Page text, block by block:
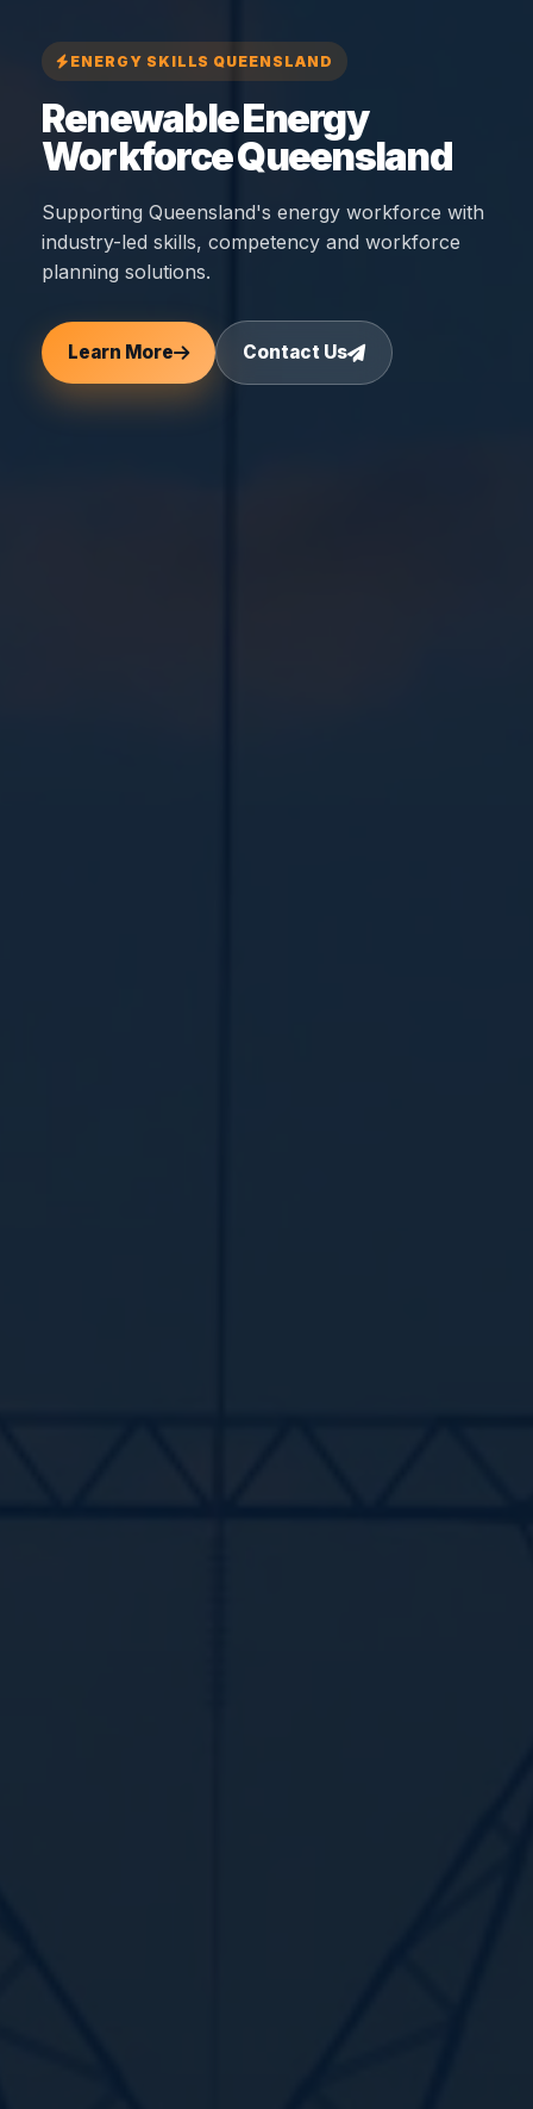
ENERGY SKILLS QUEENSLAND
Renewable Energy
Workforce Queensland
Supporting Queensland's energy workforce with
industry-led skills, competency and workforce
planning solutions.
Learn More Contact Us